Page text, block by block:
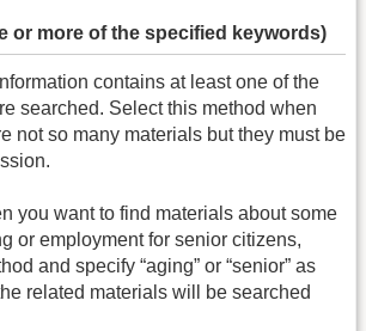
or more of the specified keywords)
contains at least one of the
searched. Select this method when
not so many materials but they must be
you want to find materials about some
or employment for senior citizens,
and specify “aging” or “senior” as
related materials will be searched